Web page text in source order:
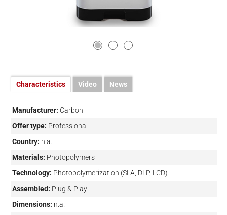
Characteristics Video News
Manufacturer: Carbon
Offer type: Professional
Country: n.a.
Materials: Photopolymers
Technology: Photopolymerization (SLA, DLP, LCD)
Assembled: Plug & Play
Dimensions: n.a.